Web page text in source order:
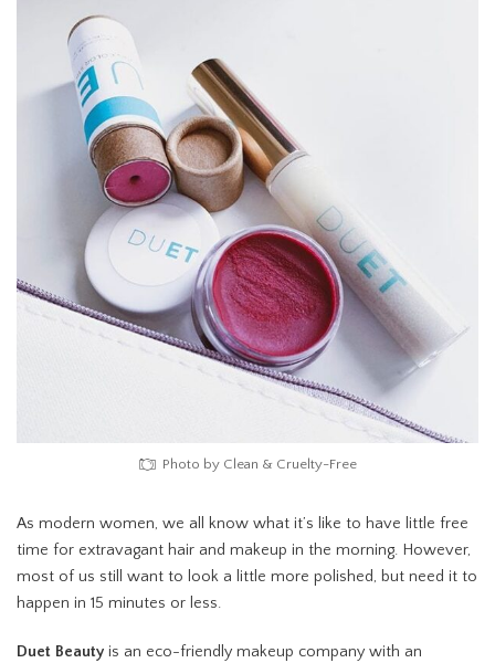
Photo by Clean & Cruelty-Free
As modern women, we all know what it’s like to have little free
time for extravagant hair and makeup in the morning. However,
most of us still want to look a little more polished, but need it to
happen in 15 minutes or less.
Duet Beauty is an eco-friendly makeup company with an